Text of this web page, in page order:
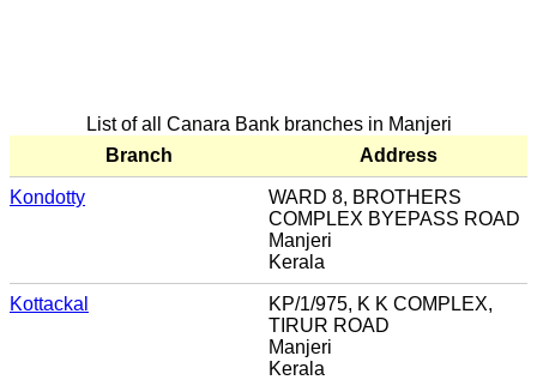
List of all Canara Bank branches in Manjeri
Branch
Address
Kondotty
WARD 8, BROTHERS
COMPLEX BYEPASS ROAD
Manjeri
Kerala
Kottackal
KP/1/975, K K COMPLEX,
TIRUR ROAD
Manjeri
Kerala